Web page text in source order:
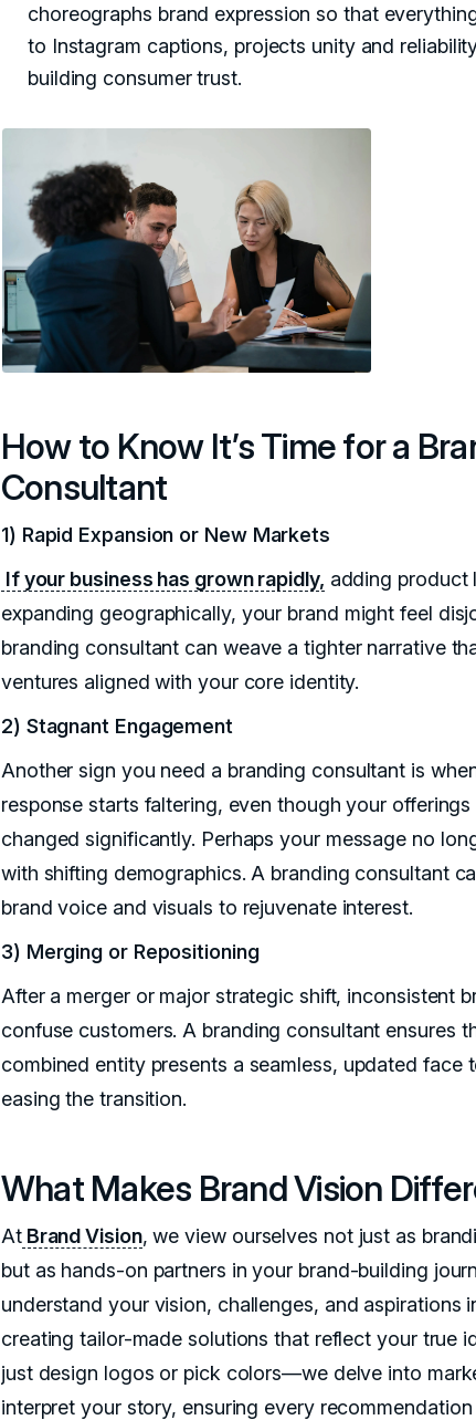
choreographs brand expression so that
to Instagram captions, projects unity and
building consumer trust.
How to Know It’s Time for a
Consultant
1) Rapid Expansion or New Markets
If your business has grown rapidly, adding product
expanding geographically, your brand might feel
branding consultant can weave a tighter narrative
ventures aligned with your core identity.
2) Stagnant Engagement
Another sign you need a branding consultant is
response starts faltering, even though your offerings
changed significantly. Perhaps your message no
with shifting demographics. A branding consultant
brand voice and visuals to rejuvenate interest.
3) Merging or Repositioning
After a merger or major strategic shift, inconsistent
confuse customers. A branding consultant ensures
combined entity presents a seamless, updated face
easing the transition.
What Makes Brand Vision
AtBrand Vision, we view ourselves not just as
but as hands-on partners in your brand-building
understand your vision, challenges, and aspirations
creating tailor-made solutions that reflect your true
just design logos or pick colors—we delve into
interpret your story, ensuring every